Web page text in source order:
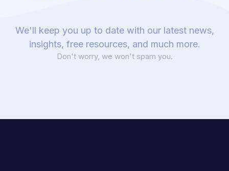
We'll keep you up to date with our latest news,
insights, free resources, and much more.
Don't worry, we won't spam you.